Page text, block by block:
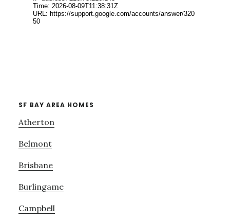
SF BAY AREA HOMES
Atherton
Belmont
Brisbane
Burlingame
Campbell